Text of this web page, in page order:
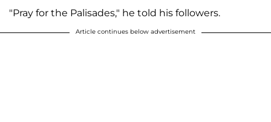
"Pray for the Palisades," he told his followers.
Article continues below advertisement